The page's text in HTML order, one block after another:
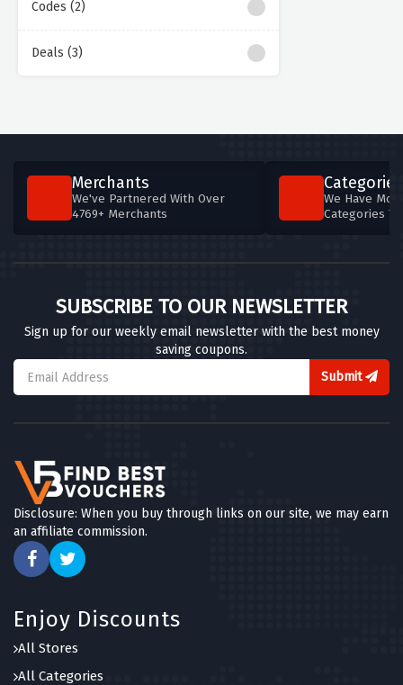
Codes (2)
Deals (3)
Merchants
We've Partnered With Over
4769+ Merchants
Categories
We Have
Categories
SUBSCRIBE TO OUR NEWSLETTER
Sign up for our weekly email newsletter with the best money
saving coupons.
Submit
Disclosure: When you buy through links on our site, we may earn
an affiliate commission.
Enjoy Discounts
All Stores
All Categories